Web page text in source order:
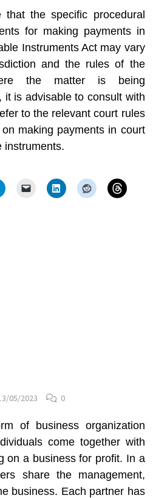
the specific procedural
for making payments in
Instruments Act may vary
and the rules of the
the matter is being
it is advisable to consult with
to the relevant court rules
making payments in court
instruments.
05/2023 0
of business organization
come together with
on a business for profit. In a
share the management,
business. Each partner has